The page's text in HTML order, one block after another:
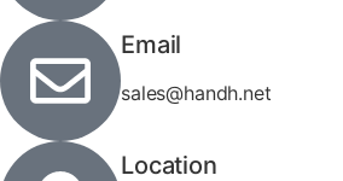
Email
sales@handh.net
Location